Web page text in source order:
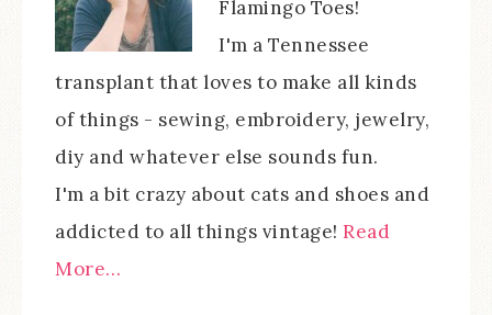
Flamingo Toes!
I'm a Tennessee
transplant that loves to make all kinds
of things - sewing, embroidery, jewelry,
diy and whatever else sounds fun.
I'm a bit crazy about cats and shoes and
addicted to all things vintage! Read
More…